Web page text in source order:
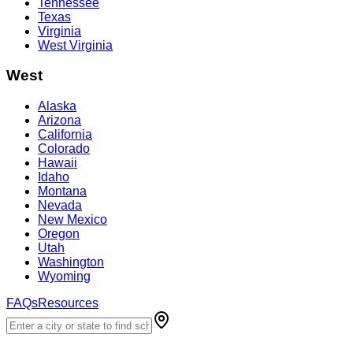
Texas
Virginia
West Virginia
West
Alaska
Arizona
California
Colorado
Hawaii
Idaho
Montana
Nevada
New Mexico
Oregon
Utah
Washington
Wyoming
FAQsResources